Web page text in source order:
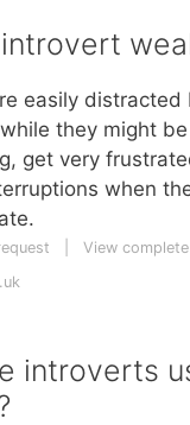
easily distracted
they might
get very
when
View
introverts